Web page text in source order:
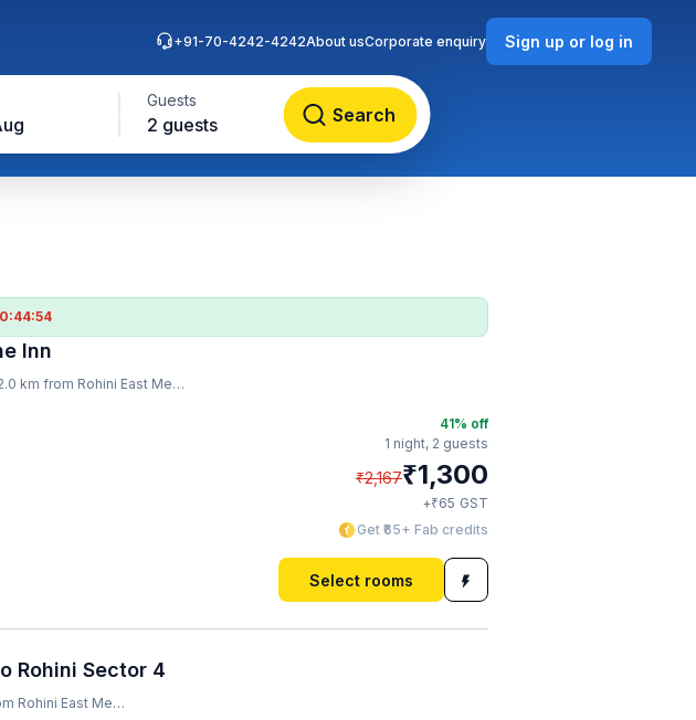
Guests
2 guests Search
+91-70-4242-4242About usCorporate enquiry Sign up or log in
Inn
km from Rohini East Metro Station
41% off
1 night, 2 guests
₹2,167₹1,300
+₹65 GST
Get ₹65+ Fab credits
Select rooms
Rohini Sector 4
East Metro Station